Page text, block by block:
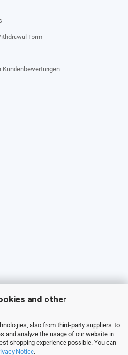
and other
also from third-party suppliers, to
and analyze the usage of our website in
shopping experience possible. You can
Notice.
Form
Kundenbewertungen